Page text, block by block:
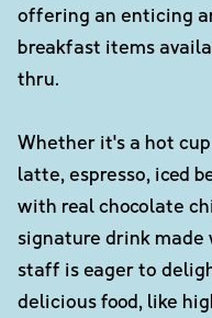
offering an enticing
breakfast items
thru.
Whether it's a hot
latte, espresso, iced
with real chocolate
signature drink
staff is eager to
delicious food, like